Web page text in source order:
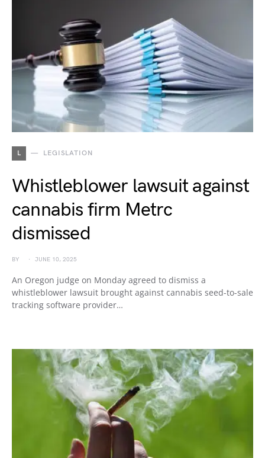
L LEGISLATION
Whistleblower lawsuit against
cannabis firm Metrc
dismissed
BY JUNE 10, 2025
An Oregon judge on Monday agreed to dismiss a
whistleblower lawsuit brought against cannabis seed-to-sale
tracking software provider…